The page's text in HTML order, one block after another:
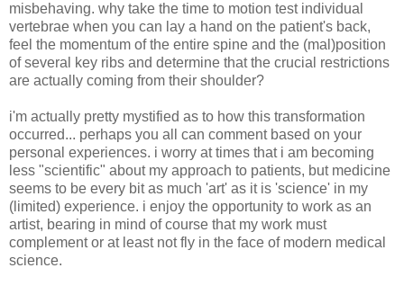
misbehaving. why take the time to motion test individual
vertebrae when you can lay a hand on the patient's back,
feel the momentum of the entire spine and the (mal)position
of several key ribs and determine that the crucial restrictions
are actually coming from their shoulder?
i'm actually pretty mystified as to how this transformation
occurred... perhaps you all can comment based on your
personal experiences. i worry at times that i am becoming
less "scientific" about my approach to patients, but medicine
seems to be every bit as much 'art' as it is 'science' in my
(limited) experience. i enjoy the opportunity to work as an
artist, bearing in mind of course that my work must
complement or at least not fly in the face of modern medical
science.